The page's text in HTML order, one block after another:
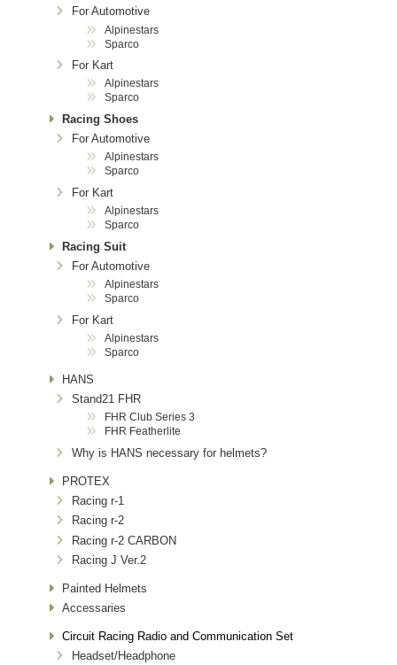
For Automotive
Alpinestars
Sparco
For Kart
Alpinestars
Sparco
Racing Shoes
For Automotive
Alpinestars
Sparco
For Kart
Alpinestars
Sparco
Racing Suit
For Automotive
Alpinestars
Sparco
For Kart
Alpinestars
Sparco
HANS
Stand21 FHR
FHR Club Series 3
FHR Featherlite
Why is HANS necessary for helmets?
PROTEX
Racing r-1
Racing r-2
Racing r-2 CARBON
Racing J Ver.2
Painted Helmets
Accessaries
Circuit Racing Radio and Communication Set
Headset/Headphone